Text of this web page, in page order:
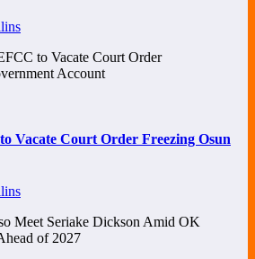
Vacate Court Order Freezing Osun